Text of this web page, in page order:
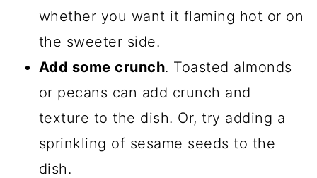
whether you want it flaming hot or on
the sweeter side.
Add some crunch. Toasted almonds
or pecans can add crunch and
texture to the dish. Or, try adding a
sprinkling of sesame seeds to the
dish.